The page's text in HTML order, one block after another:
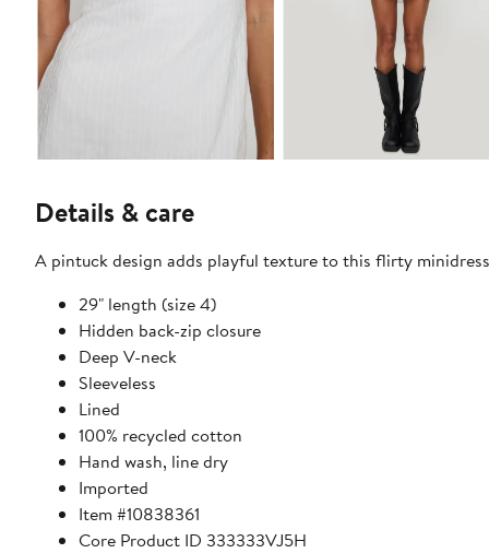
Details & care
A pintuck design adds playful texture to this flirty
29" length (size 4)
Hidden back-zip closure
Deep V-neck
Sleeveless
Lined
100% recycled cotton
Hand wash, line dry
Imported
Item #10838361
Core Product ID 333333VJ5H